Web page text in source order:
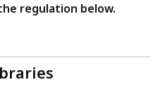
regulation below.